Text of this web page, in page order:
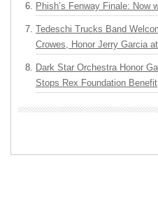
Phish’s Fenway Finale: Now
Tedeschi Trucks Band
Crowes, Honor Jerry Garcia
Dark Star Orchestra Honor
Stops Rex Foundation Benefit